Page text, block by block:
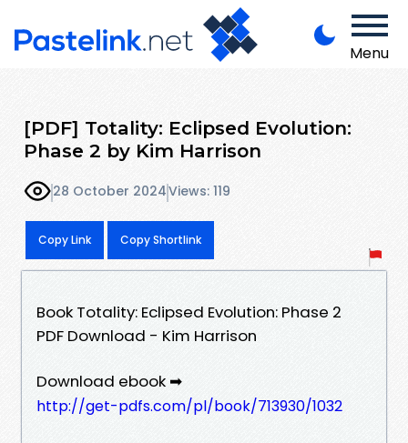
Menu
[PDF] Totality: Eclipsed Evolution:
Phase 2 by Kim Harrison
28 October 2024Views: 119
Copy Link Copy Shortlink
Book Totality: Eclipsed Evolution: Phase 2
PDF Download - Kim Harrison
Download ebook ➡
http://get-pdfs.com/pl/book/713930/1032